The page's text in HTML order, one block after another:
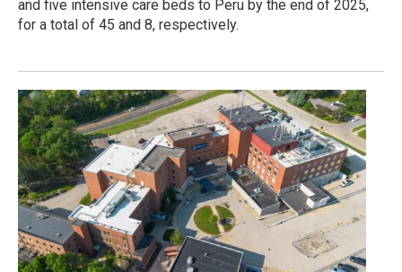
and five intensive care beds to Peru by the end of 2025,
for a total of 45 and 8, respectively.